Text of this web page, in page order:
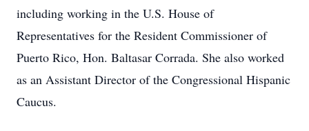
including working in the U.S. House of
Representatives for the Resident Commissioner of
Puerto Rico, Hon. Baltasar Corrada. She also worked
as an Assistant Director of the Congressional Hispanic
Caucus.